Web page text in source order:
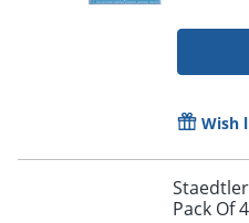
Wish
Pack Of 4